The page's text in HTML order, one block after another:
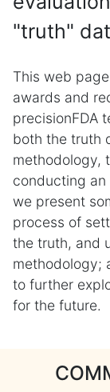
"truth"
This web
awards and
precisionFDA
both the truth
methodology,
conducting an
we present
process of
the truth, and
methodology;
to further
for the future.